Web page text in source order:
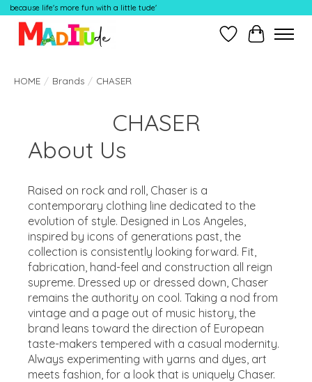
because life's more fun with a little tude'
Wish ListCart
HOME / Brands / CHASER
CHASER
About Us
Raised on rock and roll, Chaser is a
contemporary clothing line dedicated to the
evolution of style. Designed in Los Angeles,
inspired by icons of generations past, the
collection is consistently looking forward. Fit,
fabrication, hand-feel and construction all reign
supreme. Dressed up or dressed down, Chaser
remains the authority on cool. Taking a nod from
vintage and a page out of music history, the
brand leans toward the direction of European
taste-makers tempered with a casual modernity.
Always experimenting with yarns and dyes, art
meets fashion, for a look that is uniquely Chaser.